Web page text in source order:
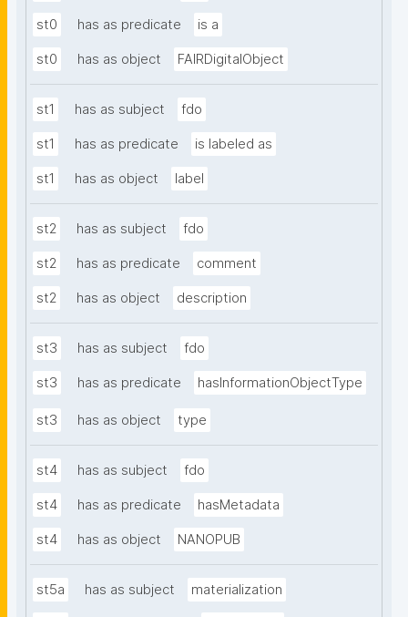
st0 has as predicate is a
st0 has as object FAIRDigitalObject
st1 has as subject fdo
st1 has as predicate is labeled as
st1 has as object label
st2 has as subject fdo
st2 has as predicate comment
st2 has as object description
st3 has as subject fdo
st3 has as predicate hasInformationObjectType
st3 has as object type
st4 has as subject fdo
st4 has as predicate hasMetadata
st4 has as object NANOPUB
st5a has as subject materialization